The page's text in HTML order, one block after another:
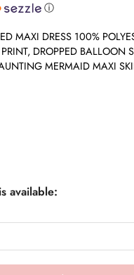
ⓘ
MAXI DRESS 100%
DROPPED BALLOON
MERMAID MAXI
available: